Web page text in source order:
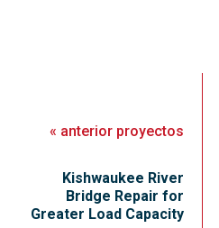
« anterior proyectos
Kishwaukee River
Bridge Repair for
Greater Load Capacity